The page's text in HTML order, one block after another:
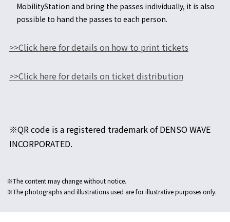
MobilityStation and bring the passes individually, it is also
possible to hand the passes to each person.
>>Click here for details on how to print tickets
>>Click here for details on ticket distribution
※QR code is a registered trademark of DENSO WAVE
INCORPORATED.
※The content may change without notice.
※The photographs and illustrations used are for illustrative purposes only.